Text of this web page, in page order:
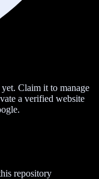
Claim it to manage
a verified website
repository